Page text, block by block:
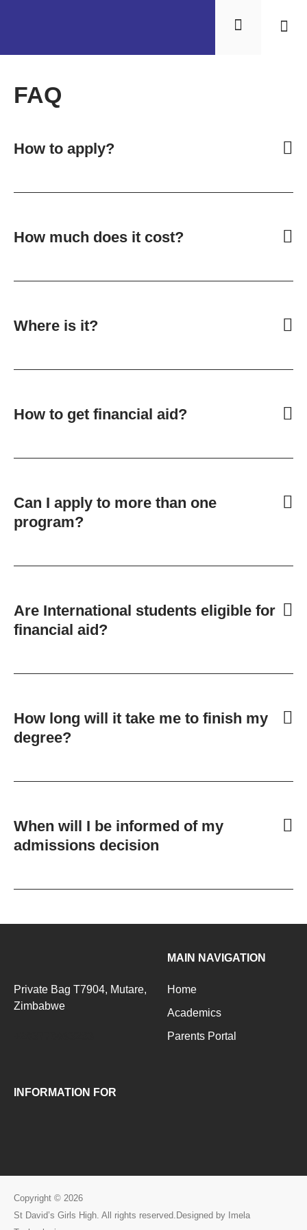
FAQ
How to apply?
How much does it cost?
Where is it?
How to get financial aid?
Can I apply to more than one
program?
Are International students eligible for
financial aid?
How long will it take me to finish my
degree?
When will I be informed of my
admissions decision
Private Bag T7904, Mutare,
Zimbabwe
MAIN NAVIGATION
Home
Academics
Parents Portal
INFORMATION FOR
Copyright © 2026
St David’s Girls High. All rights reserved.Designed by Imela